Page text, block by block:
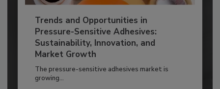
Trends and Opportunities in
Pressure-Sensitive Adhesives:
Sustainability, Innovation, and
Market Growth
The pressure-sensitive adhesives market is
growing...